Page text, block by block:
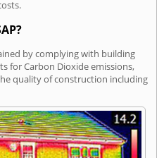
by complying with building
for Carbon Dioxide emissions,
quality of construction including